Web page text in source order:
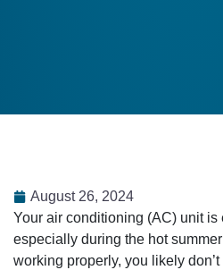
August 26, 2024
Your air conditioning (AC) unit is
especially during the hot
working properly, you likely